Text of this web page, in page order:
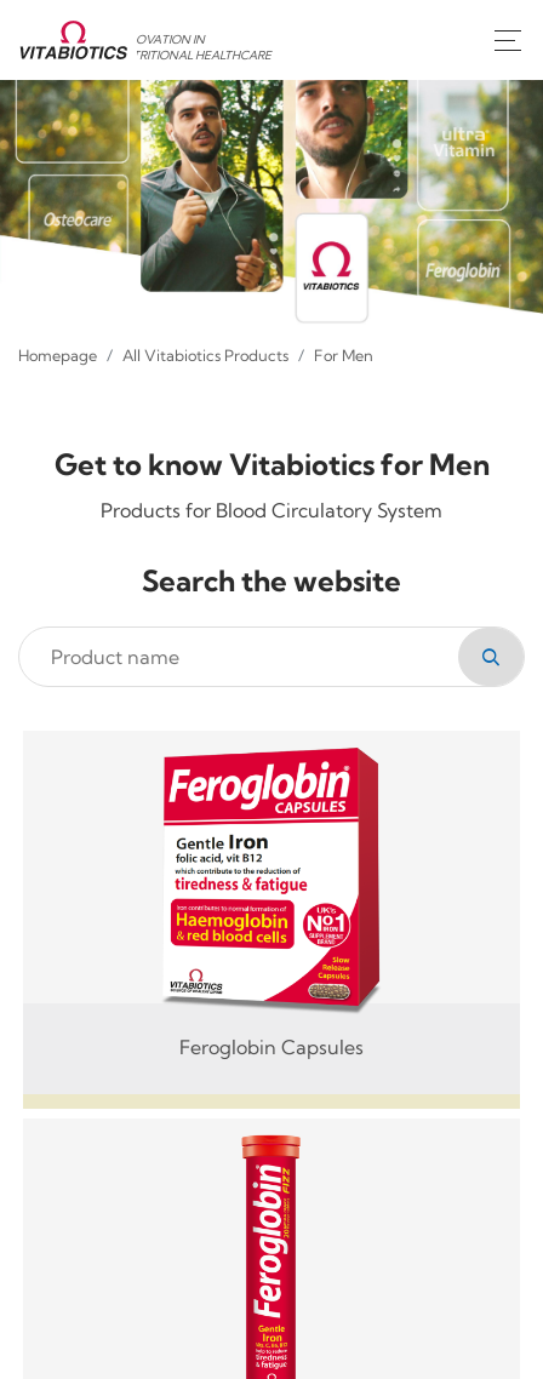
INNOVATION IN
NUTRITIONAL HEALTHCARE
Homepage All Vitabiotics Products For Men
Get to know Vitabiotics for Men
Products for Blood Circulatory System
Search the website
Feroglobin Capsules